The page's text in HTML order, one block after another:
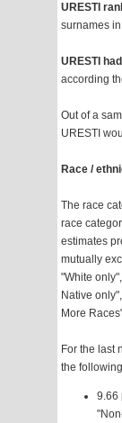
URESTI
surnames
URESTI
according
Out of a
URESTI
Race /
The race
race
estimates
mutually
"White
Native
More
For the last
the
9.66